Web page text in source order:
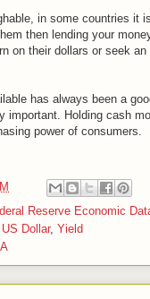
in some countries it
then lending your
on their dollars or seek
has always been a
important. Holding cash
power of consumers.
Reserve Economic
US Dollar, Yield